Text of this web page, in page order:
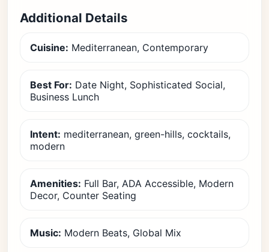
Additional Details
Cuisine: Mediterranean, Contemporary
Best For: Date Night, Sophisticated Social,
Business Lunch
Intent: mediterranean, green-hills, cocktails,
modern
Amenities: Full Bar, ADA Accessible, Modern
Decor, Counter Seating
Music: Modern Beats, Global Mix